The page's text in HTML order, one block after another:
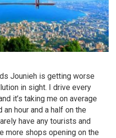
Jounieh is getting worse
in sight. I drive every
it’s taking me on average
an hour and a half on the
have any tourists and
more shops opening on the